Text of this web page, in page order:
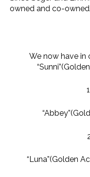
owned and co-owned.
We now have in
“Luna”(Golden